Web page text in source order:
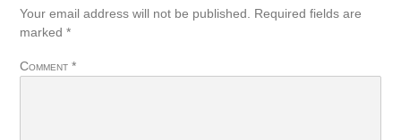
Your email address will not be published.
Required fields are
marked*
Comment*